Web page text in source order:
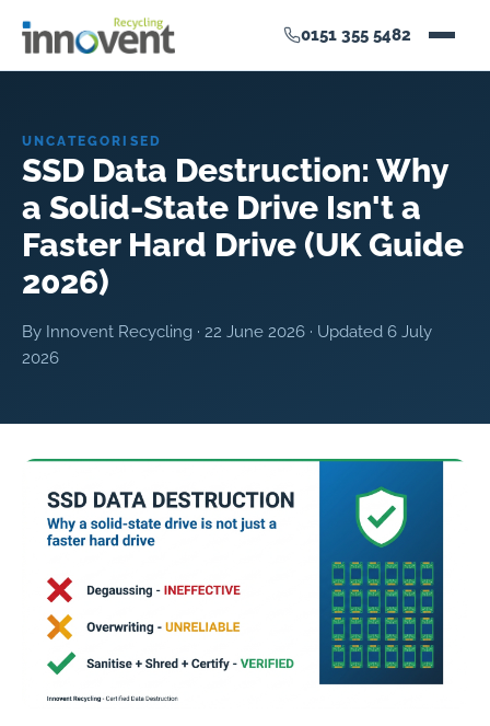
0151 355 5482
UNCATEGORISED
SSD Data Destruction: Why
a Solid-State Drive Isn't a
Faster Hard Drive (UK Guide
2026)
By Innovent Recycling · 22 June 2026 · Updated 6 July
2026